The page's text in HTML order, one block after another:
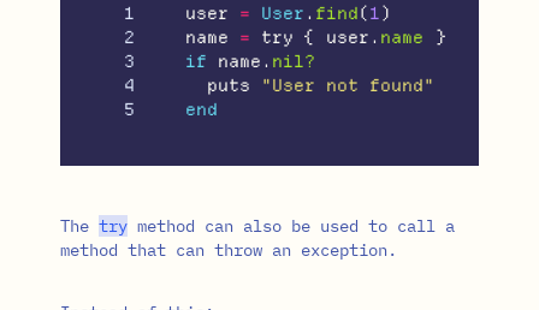
1
2
3
4
user = User . find(1)
name
= try { user . name
}
if
name . nil?
puts
"User not found"
end
The try method can also be used to call a
method that can throw an exception.